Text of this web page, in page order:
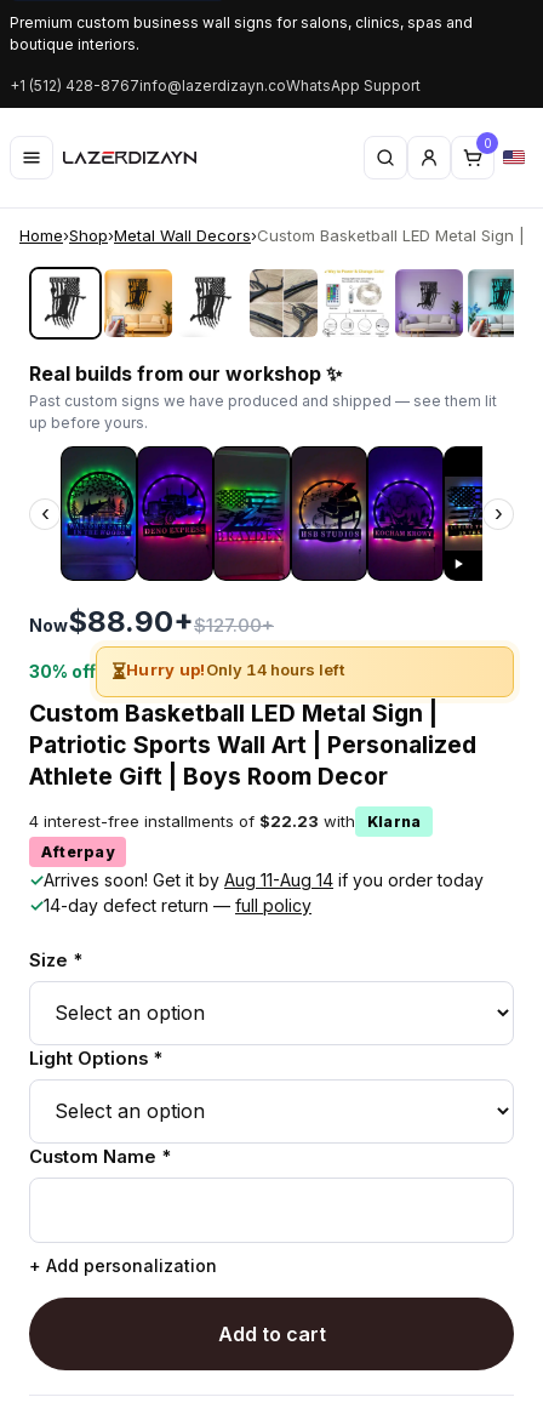
Premium custom business wall signs for salons, clinics, spas and
boutique interiors.
+1 (512) 428-8767info@lazerdizayn.coWhatsApp Support
0
Home›Shop›Metal Wall Decors›Custom Basketball LED Metal Sign |
‹ ›
Real builds from our workshop ✨
Past custom signs we have produced and shipped — see them lit
up before yours.
‹ ›
Now$88.90+$127.00+
30% off ⏳Hurry up!Only 14 hours left
Custom Basketball LED Metal Sign |
Patriotic Sports Wall Art | Personalized
Athlete Gift | Boys Room Decor
4 interest-free installments of $22.23 with
Klarna
Afterpay
✓Arrives soon! Get it by Aug 11-Aug 14 if you order today
✓14-day defect return — full policy
Size *
Light Options *
Custom Name *
+ Add personalization
Add to cart